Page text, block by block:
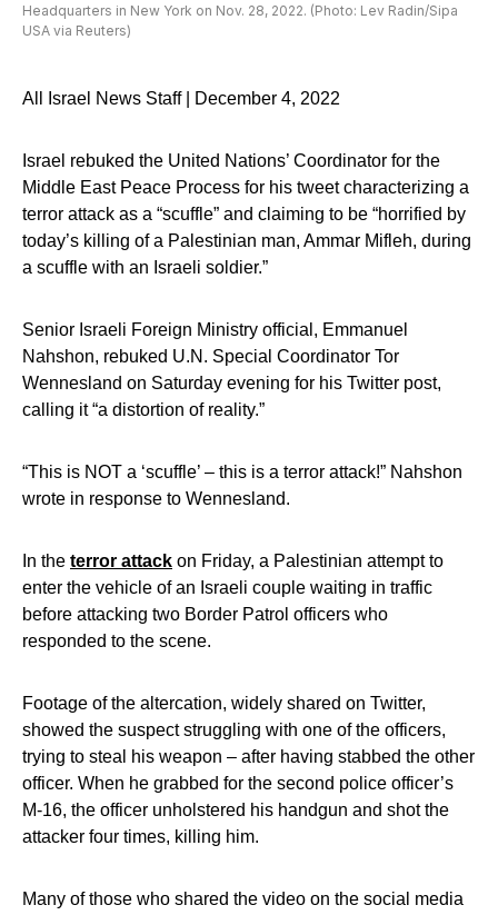
Headquarters in New York on Nov. 28, 2022. (Photo: Lev Radin/Sipa
USA via Reuters)
All Israel News Staff | December 4, 2022
Israel rebuked the United Nations’ Coordinator for the
Middle East Peace Process for his tweet characterizing a
terror attack as a “scuffle” and claiming to be “horrified by
today’s killing of a Palestinian man, Ammar Mifleh, during
a scuffle with an Israeli soldier.”
Senior Israeli Foreign Ministry official, Emmanuel
Nahshon, rebuked U.N. Special Coordinator Tor
Wennesland on Saturday evening for his Twitter post,
calling it “a distortion of reality.”
“This is NOT a ‘scuffle’ – this is a terror attack!” Nahshon
wrote in response to Wennesland.
In the terror attack on Friday, a Palestinian attempt to
enter the vehicle of an Israeli couple waiting in traffic
before attacking two Border Patrol officers who
responded to the scene.
Footage of the altercation, widely shared on Twitter,
showed the suspect struggling with one of the officers,
trying to steal his weapon – after having stabbed the other
officer. When he grabbed for the second police officer’s
M-16, the officer unholstered his handgun and shot the
attacker four times, killing him.
Many of those who shared the video on the social media